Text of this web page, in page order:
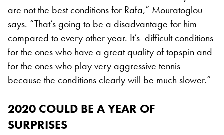
are not the best conditions for Rafa,” Mouratoglou
says. “That’s going to be a disadvantage for him
compared to every other year. It’s difficult conditions
for the ones who have a great quality of topspin and
for the ones who play very aggressive tennis
because the conditions clearly will be much slower.”
2020 COULD BE A YEAR OF
SURPRISES